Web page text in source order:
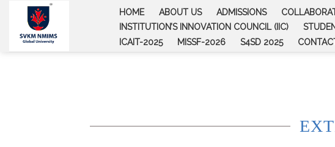
content
HOME ABOUT US ADMISSIONS
INSTITUTION’S INNOVATION COUNCIL (IIC)
ICAIT-2025
MISSF-2026 S4SD 2025